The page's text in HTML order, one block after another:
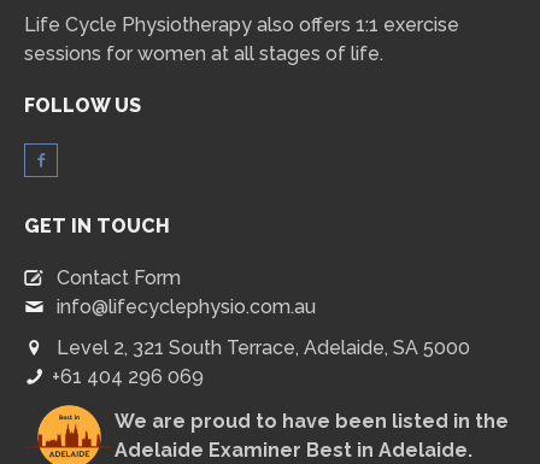
Life Cycle Physiotherapy also offers 1:1 exercise
sessions for women at all stages of life.
FOLLOW US
GET IN TOUCH
Contact Form
info@lifecyclephysio.com.au
Level 2, 321 South Terrace, Adelaide, SA 5000
+61 404 296 069
We are proud to have been listed in the
Adelaide Examiner Best in Adelaide.